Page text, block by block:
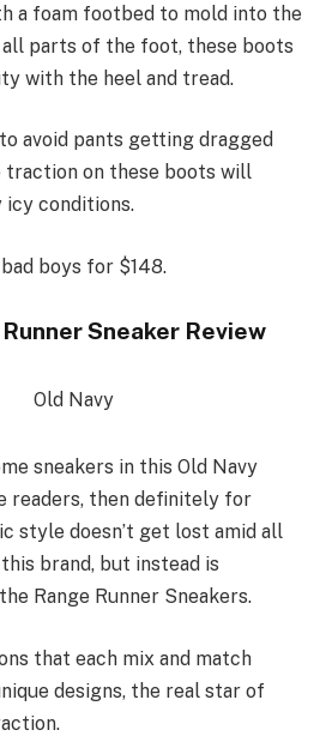
a foam footbed to mold into the
parts of the foot, these boots
with the heel and tread.
avoid pants getting dragged
on these boots will
icy conditions.
boys for $148.
Sneaker Review
sneakers in this Old Navy
readers, then definitely for
style doesn’t get lost amid all
brand, but instead is
Range Runner Sneakers.
that each mix and match
designs, the real star of